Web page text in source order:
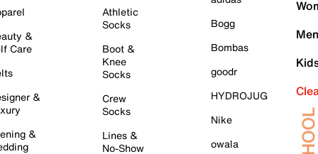
&
Care
&
&
Athletic
Socks
Boot &
Knee
Socks
Crew
Socks
Lines &
No-Show
Bogg
Bombas
goodr
HYDROJUG
Nike
owala